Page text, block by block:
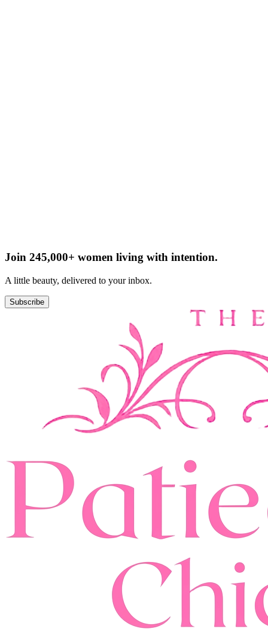
Join 245,000+ women living with intention.
A little beauty, delivered to your inbox.
Subscribe